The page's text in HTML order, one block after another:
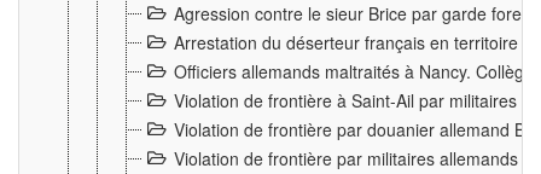
Agression contre le sieur Brice par garde
Arrestation du déserteur français en territoire
Officiers allemands maltraités à Nancy.
Violation de frontière à Saint-Ail par militaires
Violation de frontière par douanier allemand
Violation de frontière par militaires allemands